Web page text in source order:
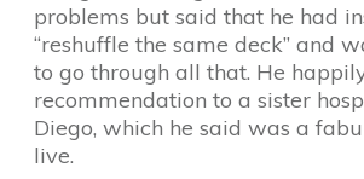
problems but said that he had
“reshuffle the same deck” and
to go through all that. He
recommendation to a sister
Diego, which he said was a
live.